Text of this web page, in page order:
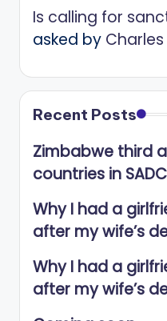
Is calling for
asked by Charles
Recent Posts
Zimbabwe third
countries in SADC
Why I had a
after my wife’s
Why I had a
after my wife’s